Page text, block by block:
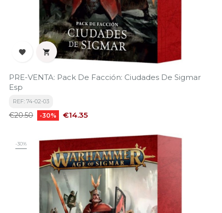
 
PRE-VENTA: Pack De Facción: Ciudades De Sigmar
Esp
REF: 74-02-03
Regular
€20.50 -30% Price
€14.35
-30%